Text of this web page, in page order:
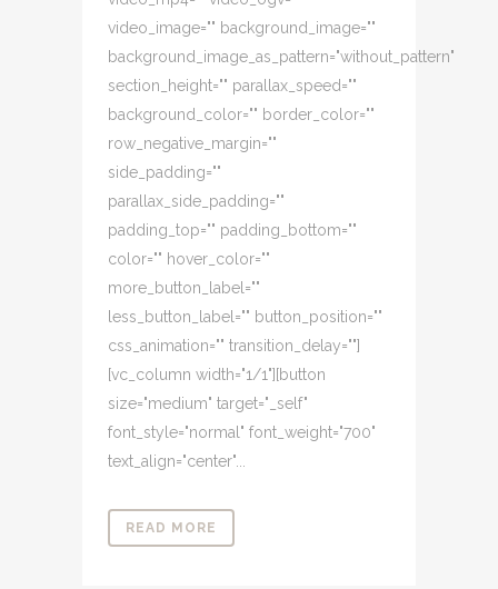
video_image="" background_image=""
background_image_as_pattern="without_pattern"
section_height="" parallax_speed=""
background_color="" border_color=""
row_negative_margin=""
side_padding=""
parallax_side_padding=""
padding_top="" padding_bottom=""
color="" hover_color=""
more_button_label=""
less_button_label="" button_position=""
css_animation="" transition_delay=""]
[vc_column width="1/1"][button
size="medium" target="_self"
font_style="normal" font_weight="700"
text_align="center"...
READ MORE